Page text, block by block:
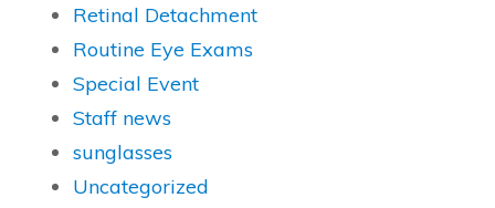
Retinal Detachment
Routine Eye Exams
Special Event
Staff news
sunglasses
Uncategorized